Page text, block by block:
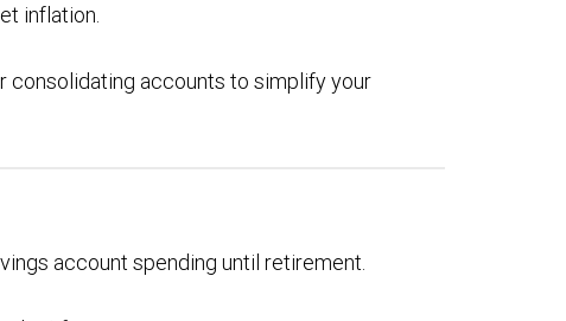
inflation.
consolidating accounts to simplify your
account spending until retirement.